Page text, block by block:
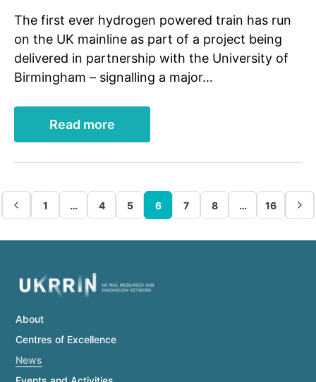
The first ever hydrogen powered train has run
on the UK mainline as part of a project being
delivered in partnership with the University of
Birmingham – signalling a major…
Read more
1 … 4 5 6 7 8 … 16
About
Centres of Excellence
News